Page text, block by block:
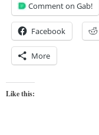
Comment on Gab!
Facebook
More
Like this: